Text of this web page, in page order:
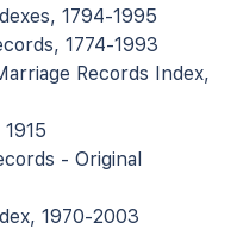
1794-1995
1774-1993
Records Index,
- Original
1970-2003